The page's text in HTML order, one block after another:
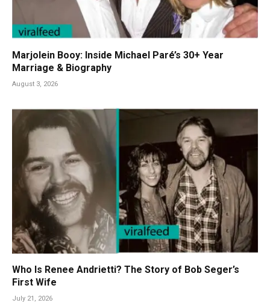
Marjolein Booy: Inside Michael Paré’s 30+ Year
Marriage & Biography
August 3, 2026
Who Is Renee Andrietti? The Story of Bob Seger’s
First Wife
July 21, 2026